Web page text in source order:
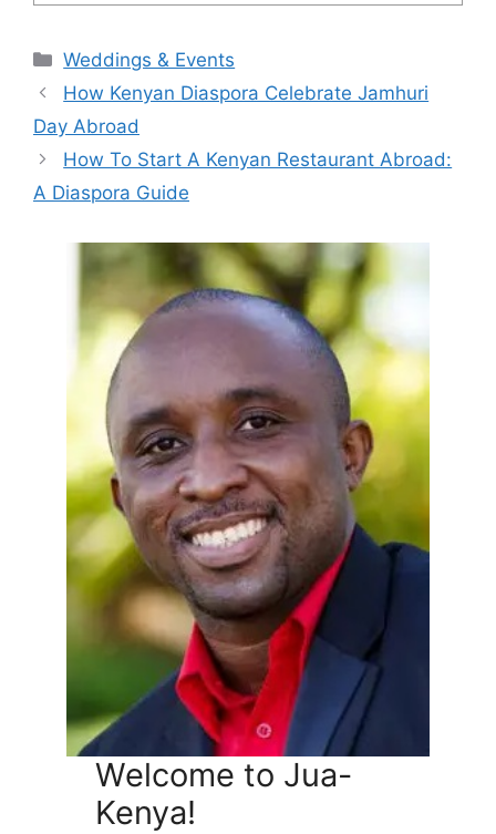
Categories
Weddings & Events
How Kenyan Diaspora Celebrate Jamhuri
Day Abroad
How To Start A Kenyan Restaurant Abroad:
A Diaspora Guide
Welcome to Jua-
Kenya!